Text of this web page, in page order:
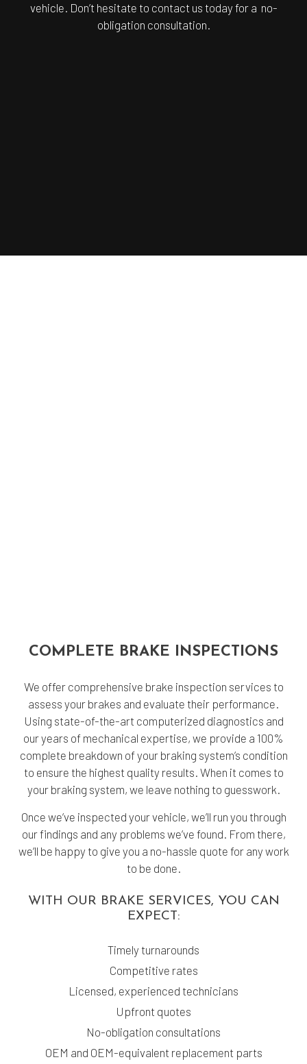
vehicle. Don’t hesitate to contact us today for a no-
obligation consultation.
COMPLETE BRAKE INSPECTIONS
We offer comprehensive brake inspection services to
assess your brakes and evaluate their performance.
Using state-of-the-art computerized diagnostics and
our years of mechanical expertise, we provide a 100%
complete breakdown of your braking system’s condition
to ensure the highest quality results. When it comes to
your braking system, we leave nothing to guesswork.
Once we’ve inspected your vehicle, we’ll run you through
our findings and any problems we’ve found. From there,
we’ll be happy to give you a no-hassle quote for any work
to be done.
WITH OUR BRAKE SERVICES, YOU CAN
EXPECT:
Timely turnarounds
Competitive rates
Licensed, experienced technicians
Upfront quotes
No-obligation consultations
OEM and OEM-equivalent replacement parts